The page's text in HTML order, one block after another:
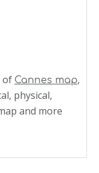
of Cannes map,
physical,
and more